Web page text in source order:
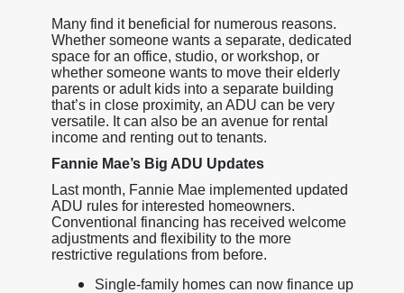
Many find it beneficial for numerous reasons.
Whether someone wants a separate, dedicated
space for an office, studio, or workshop, or
whether someone wants to move their elderly
parents or adult kids into a separate building
that’s in close proximity, an ADU can be very
versatile. It can also be an avenue for rental
income and renting out to tenants.
Fannie Mae’s Big ADU Updates
Last month, Fannie Mae implemented updated
ADU rules for interested homeowners.
Conventional financing has received welcome
adjustments and flexibility to the more
restrictive regulations from before.
Single-family homes can now finance up